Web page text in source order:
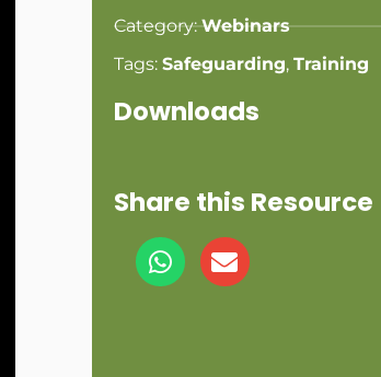
Category:Webinars
Tags: Safeguarding, Training
Downloads
Share this Resource